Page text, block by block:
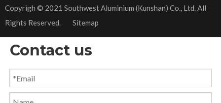
​Copyrigh © 2021 Southwest Aluminium (Kunshan) Co., Ltd. All
Rights Reserved. Sitemap
Contact us